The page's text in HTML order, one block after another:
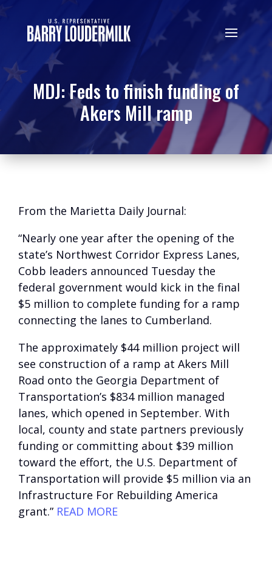
MDJ: Feds to finish funding of
Akers Mill ramp
From the Marietta Daily Journal:
“Nearly one year after the opening of the
state’s Northwest Corridor Express Lanes,
Cobb leaders announced Tuesday the
federal government would kick in the final
$5 million to complete funding for a ramp
connecting the lanes to Cumberland.
The approximately $44 million project will
see construction of a ramp at Akers Mill
Road onto the Georgia Department of
Transportation’s $834 million managed
lanes, which opened in September. With
local, county and state partners previously
funding or committing about $39 million
toward the effort, the U.S. Department of
Transportation will provide $5 million via an
Infrastructure For Rebuilding America
grant.” READ MORE